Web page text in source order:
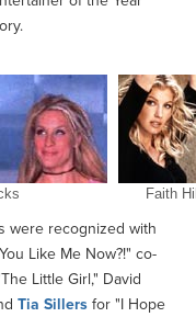
Faith
were recognized with
Like Me Now?!" co-
Little Girl," David
Tia Sillers for "I Hope